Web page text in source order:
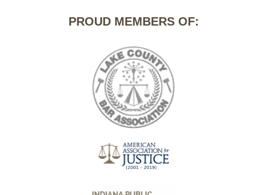
PROUD MEMBERS OF: